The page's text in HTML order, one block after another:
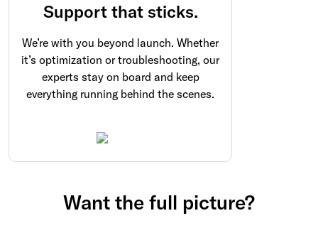
Support that sticks.
We’re with you beyond launch. Whether
it’s optimization or troubleshooting, our
experts stay on board and keep
everything running behind the scenes.
Want the full picture?